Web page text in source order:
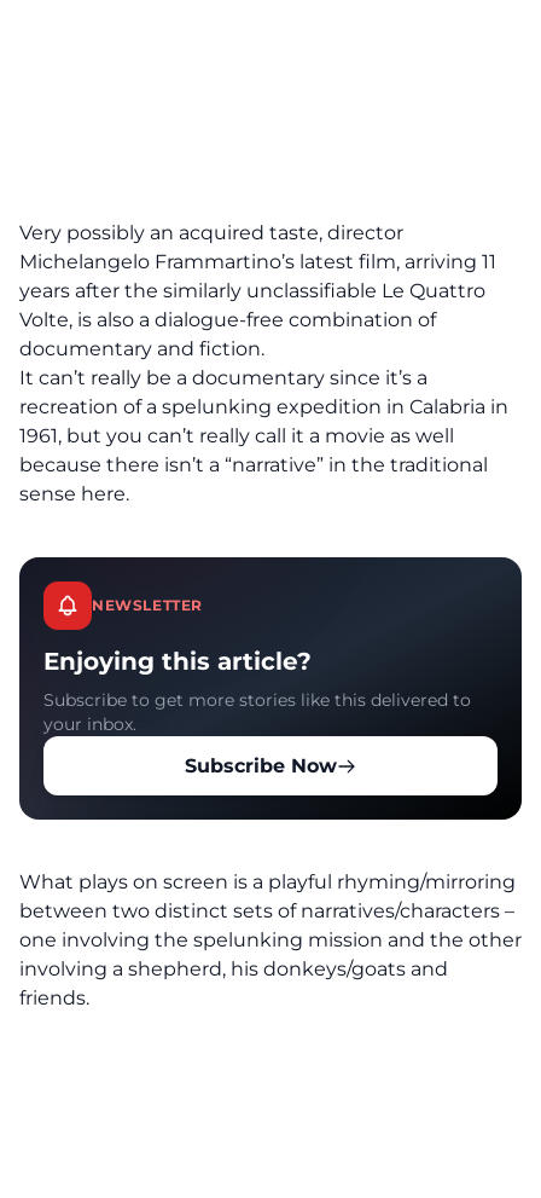
Very possibly an acquired taste, director
Michelangelo Frammartino’s latest film, arriving 11
years after the similarly unclassifiable Le Quattro
Volte, is also a dialogue-free combination of
documentary and fiction.
It can’t really be a documentary since it’s a
recreation of a spelunking expedition in Calabria in
1961, but you can’t really call it a movie as well
because there isn’t a “narrative” in the traditional
sense here.
NEWSLETTER
Enjoying this article?
Subscribe to get more stories like this delivered to
your inbox.
Subscribe Now
What plays on screen is a playful rhyming/mirroring
between two distinct sets of narratives/characters –
one involving the spelunking mission and the other
involving a shepherd, his donkeys/goats and
friends.